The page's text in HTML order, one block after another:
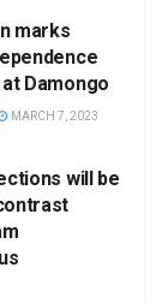
marks
Damongo
MARCH 7, 2023
will be